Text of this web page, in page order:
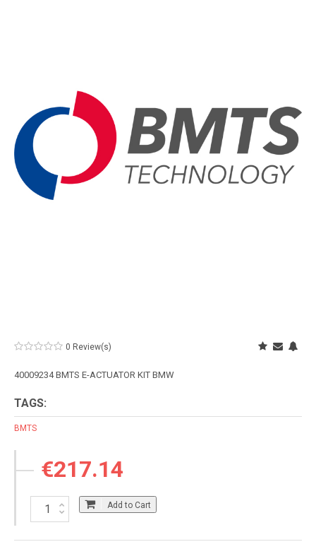
0 Review(s)
40009234 BMTS E-ACTUATOR KIT BMW
TAGS:
BMTS
€217.14
Add to Cart